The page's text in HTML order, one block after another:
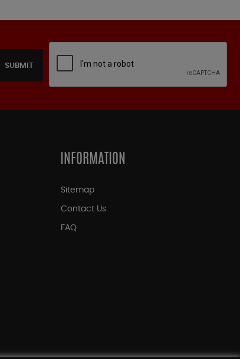
SUBMIT
INFORMATION
Sitemap
Contact Us
FAQ